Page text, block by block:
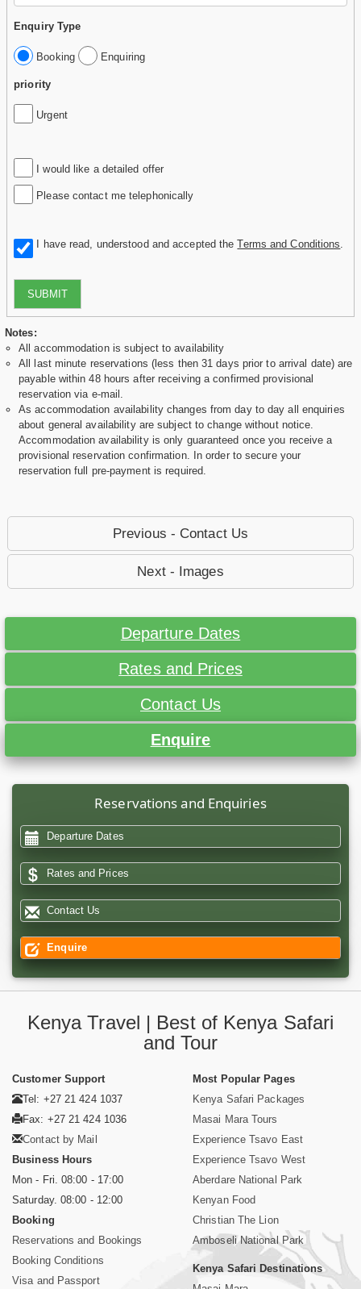
Enquiry Type
Booking Enquiring
priority
Urgent
I would like a detailed offer
Please contact me telephonically
I have read, understood and accepted theTerms and Conditions
SUBMIT
Notes:
All accommodation is subject to availability
All last minute reservations (less then 31 days prior to arrival date) are
payable within 48 hours after receiving a confirmed provisional
reservation via e-mail.
As accommodation availability changes from day to day all enquiries
about general availability are subject to change without notice.
Accommodation availability is only guaranteed once you receive a
provisional reservation confirmation. In order to secure your
reservation full pre-payment is required.
Previous - Contact Us
Next - Images
Departure Dates
Rates and Prices
Contact Us
Enquire
Reservations and Enquiries
Departure Dates
Rates and Prices
Contact Us
Enquire
Kenya Travel | Best of Kenya Safari
and Tour
Customer Support
Tel: +27 21 424 1037
Fax: +27 21 424 1036
Contact by Mail
Business Hours
Mon - Fri. 08:00 - 17:00
Saturday. 08:00 - 12:00
Booking
Reservations and Bookings
Booking Conditions
Visa and Passport
Most Popular Pages
Kenya Safari Packages
Masai Mara Tours
Experience Tsavo East
Experience Tsavo West
Aberdare National Park
Kenyan Food
Christian The Lion
Amboseli National Park
Kenya Safari Destinations